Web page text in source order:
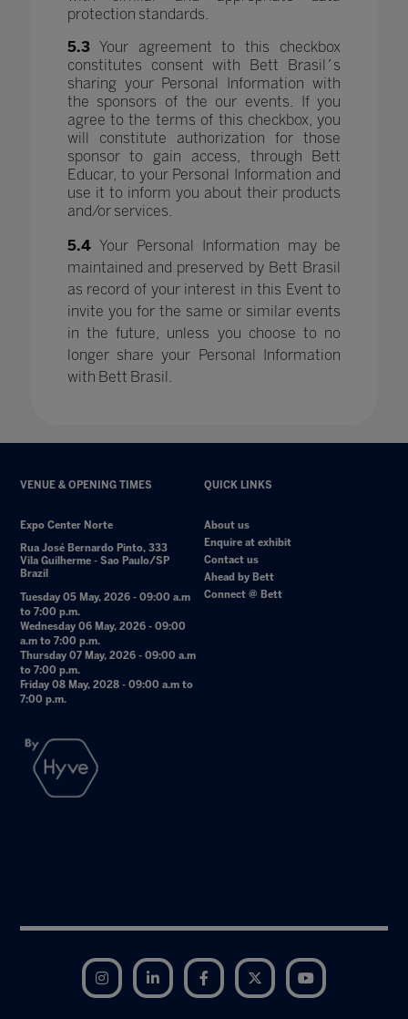
protection standards.
5.3Your agreement to this checkbox
constitutes consent with Bett Brasil´s
sharing your Personal Information with
the sponsors of the our events. If you
agree to the terms of this checkbox, you
will constitute authorization for those
sponsor to gain access, through Bett
Educar, to your Personal Information and
use it to inform you about their products
and/or services.
5.4Your Personal Information may be
maintained and preserved by Bett Brasil
as record of your interest in this Event to
invite you for the same or similar events
in the future, unless you choose to no
longer share your Personal Information
with Bett Brasil.
VENUE & OPENING TIMES
Expo Center Norte
Rua José Bernardo Pinto, 333
Vila Guilherme - Sao Paulo/SP
Brazil
Tuesday 05 May, 2026 - 09:00 a.m
to 7:00 p.m.
Wednesday 06 May, 2026 - 09:00
a.m to 7:00 p.m.
Thursday 07 May, 2026 - 09:00 a.m
to 7:00 p.m.
Friday 08 May, 2028 - 09:00 a.m to
7:00 p.m.
QUICK LINKS
About us
Enquire at exhibit
Contact us
Ahead by Bett
Connect @ Bett
Instagram LinkedIn Facebook Twitter